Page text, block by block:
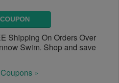
Shipping On Orders Over
Swim. Shop and save
Coupons »